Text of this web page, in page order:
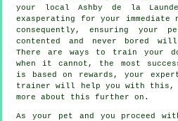
your local Ashby de la Launde
exasperating for your
consequently, ensuring your
contented and never bored
There are ways to trainyour
when it cannot, the most
is based on rewards, your
trainer will help you with
more about this further on.
As your pet and you proceed